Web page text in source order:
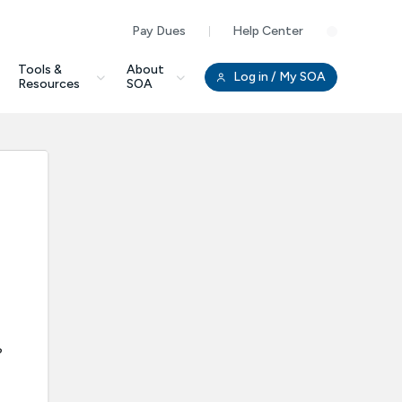
Pay Dues Help Center
Tools &
Resources
About
SOA
Log in / My SOA